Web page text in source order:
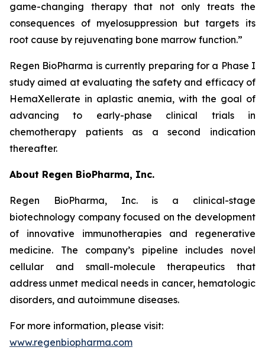
game-changing therapy that not only treats the
consequences of myelosuppression but targets its
root cause by rejuvenating bone marrow function.”
Regen BioPharma is currently preparing for a Phase I
study aimed at evaluating the safety and efficacy of
HemaXellerate in aplastic anemia, with the goal of
advancing to early-phase clinical trials in
chemotherapy patients as a second indication
thereafter.
About Regen BioPharma, Inc.
Regen BioPharma, Inc. is a clinical-stage
biotechnology company focused on the development
of innovative immunotherapies and regenerative
medicine. The company’s pipeline includes novel
cellular and small-molecule therapeutics that
address unmet medical needs in cancer, hematologic
disorders, and autoimmune diseases.
For more information, please visit:
www.regenbiopharma.com